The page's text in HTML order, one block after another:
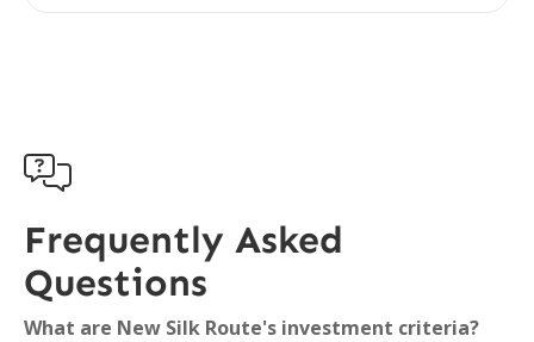

Frequently Asked
Questions
What are New Silk Route's investment criteria?